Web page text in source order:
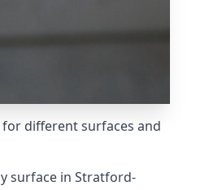
different surfaces and
surface in Stratford-